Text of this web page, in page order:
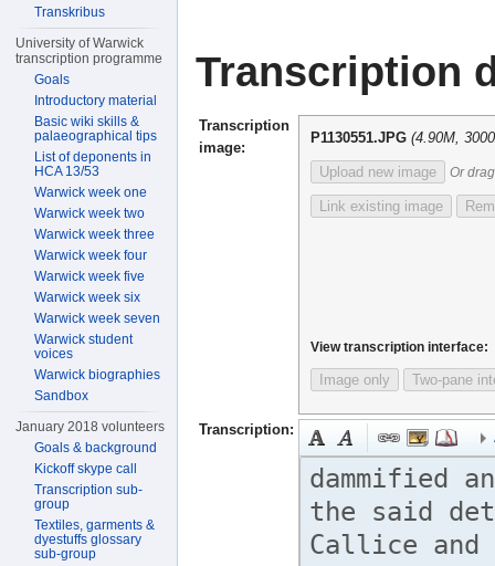
Transcription
Transcription
image:
P1130551.JPG (4.90M,
Upload new image Or
Link existing image
View transcription interface:
Image only Two-pane
Transcription:
Transkribus
University of Warwick
transcription programme
Goals
Introductory material
Basic wiki skills &
palaeographical tips
List of deponents in
HCA 13/53
Warwick week one
Warwick week two
Warwick week three
Warwick week four
Warwick week five
Warwick week six
Warwick week seven
Warwick student
voices
Warwick biographies
Sandbox
January 2018 volunteers
Goals & background
Kickoff skype call
Transcription sub-
group
Textiles, garments &
dyestuffs glossary
sub-group